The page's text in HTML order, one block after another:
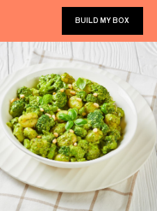
BUILD MY BOX